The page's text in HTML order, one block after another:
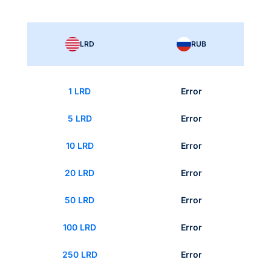
LRD RUB
1 LRD Error
5 LRD Error
10 LRD Error
20 LRD Error
50 LRD Error
100 LRD Error
250 LRD Error